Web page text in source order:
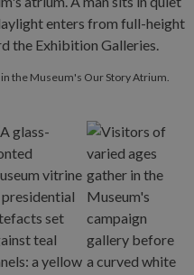
in the Museum's Our Story Atrium.